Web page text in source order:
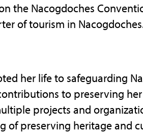
the Nacogdoches
of tourism in
her life to safeguarding
to preserving
projects and
of preserving heritage and